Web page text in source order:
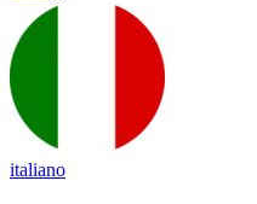
italiano